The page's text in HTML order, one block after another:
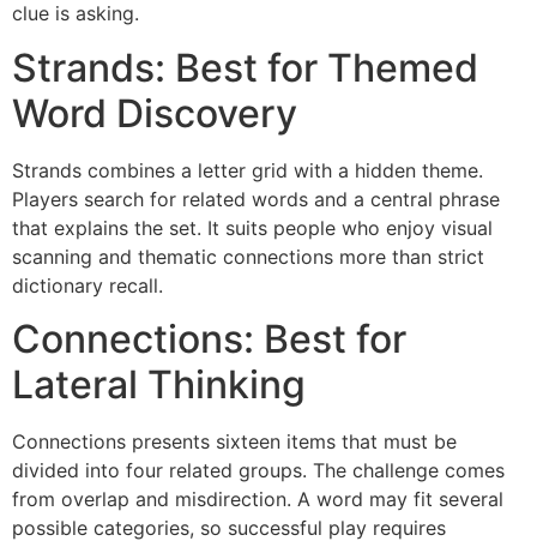
clue is asking.
Strands: Best for Themed
Word Discovery
Strands combines a letter grid with a hidden theme.
Players search for related words and a central phrase
that explains the set. It suits people who enjoy visual
scanning and thematic connections more than strict
dictionary recall.
Connections: Best for
Lateral Thinking
Connections presents sixteen items that must be
divided into four related groups. The challenge comes
from overlap and misdirection. A word may fit several
possible categories, so successful play requires